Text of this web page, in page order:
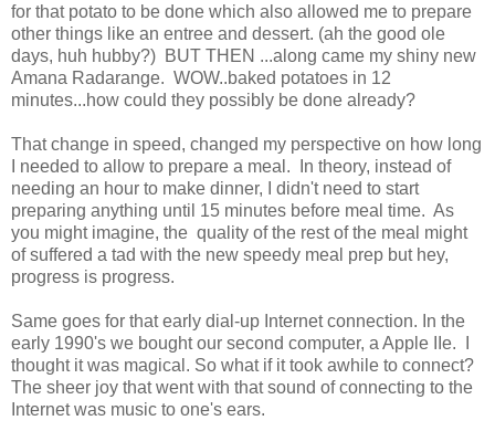
for that potato to be done which also allowed me to prepare
other things like an entree and dessert. (ah the good ole
days, huh hubby?) BUT THEN ...along came my shiny new
Amana Radarange. WOW..baked potatoes in 12
minutes...how could they possibly be done already?
That change in speed, changed my perspective on how long
I needed to allow to prepare a meal. In theory, instead of
needing an hour to make dinner, I didn't need to start
preparing anything until 15 minutes before meal time. As
you might imagine, the quality of the rest of the meal might
of suffered a tad with the new speedy meal prep but hey,
progress is progress.
Same goes for that early dial-up Internet connection. In the
early 1990's we bought our second computer, a Apple IIe. I
thought it was magical. So what if it took awhile to connect?
The sheer joy that went with that sound of connecting to the
Internet was music to one's ears.